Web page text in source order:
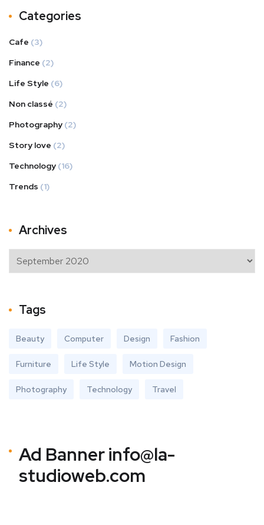
Categories
Cafe (3)
Finance (2)
Life Style (6)
Non classé (2)
Photography (2)
Story love (2)
Technology (16)
Trends (1)
Archives
Tags
Beauty Computer Design Fashion
Furniture Life Style Motion Design
Photography Technology Travel
Ad Bannerinfo@la-
studioweb.com